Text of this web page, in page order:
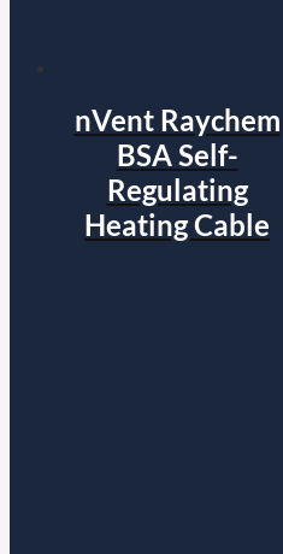
nVent Raychem
BSA Self-
Regulating
Heating Cable